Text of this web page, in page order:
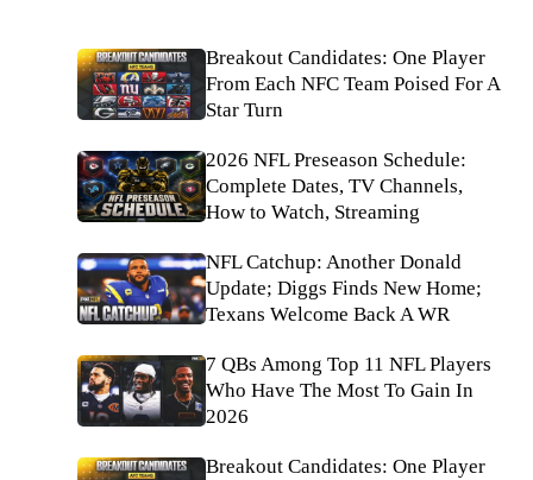
Breakout Candidates: One Player
From Each NFC Team Poised For A
Star Turn
2026 NFL Preseason Schedule:
Complete Dates, TV Channels,
How to Watch, Streaming
NFL Catchup: Another Donald
Update; Diggs Finds New Home;
Texans Welcome Back A WR
7 QBs Among Top 11 NFL Players
Who Have The Most To Gain In
2026
Breakout Candidates: One Player